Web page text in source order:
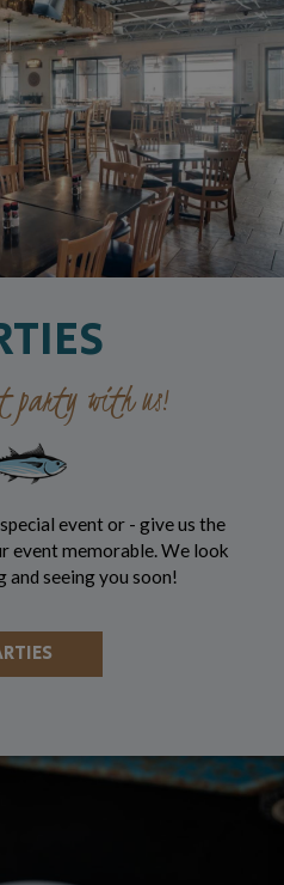
party with us!
event or - give us the
event memorable. We look
seeing you soon!